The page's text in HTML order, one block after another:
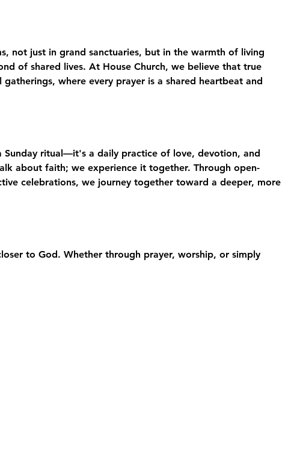
not just in grand sanctuaries, but in the warmth of living
of shared lives. At House Church, we believe that true
where every prayer is a shared heartbeat and
Sunday ritual—it's a daily practice of love, devotion, and
about faith; we experience it together. Through open-
celebrations, we journey together toward a deeper, more
to God. Whether through prayer, worship, or simply